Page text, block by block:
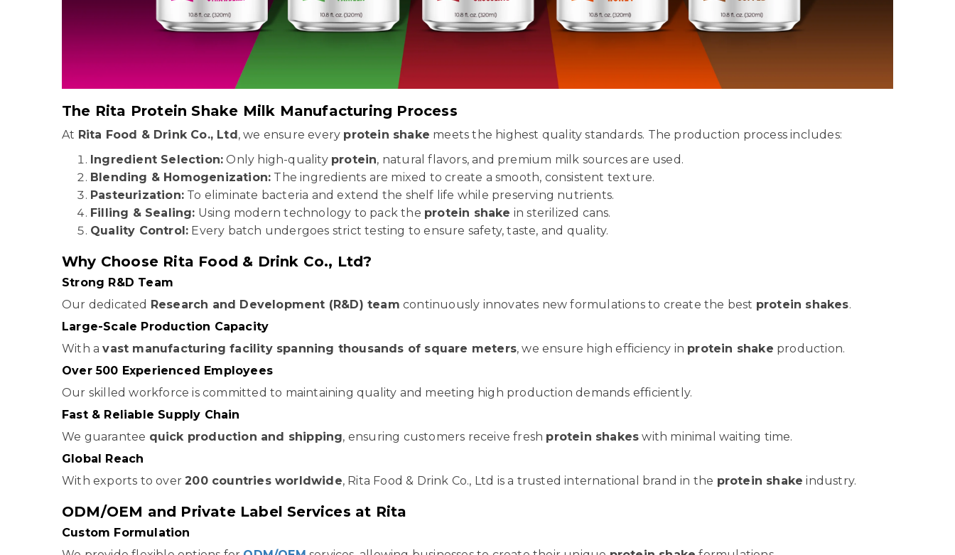
The Rita Protein Shake Milk Manufacturing Process
At Rita Food & Drink Co., Ltd , we ensure every protein shake meets the highest quality standards. The production process includes:
Ingredient Selection: Only high-quality protein, natural flavors, and premium milk sources are used.
Blending & Homogenization: The ingredients are mixed to create a smooth, consistent texture.
Pasteurization: To eliminate bacteria and extend the shelf life while preserving nutrients.
Filling & Sealing: Using modern technology to pack the protein shake in sterilized cans.
Quality Control: Every batch undergoes strict testing to ensure safety, taste, and quality.
Why Choose Rita Food & Drink Co., Ltd?
Strong R&D Team
Our dedicated Research and Development (R&D) team continuously innovates new formulations to create the best protein shakes.
Large-Scale Production Capacity
With avast manufacturing facility spanning thousands of square meters, we ensure high efficiency in protein shake production.
Over 500 Experienced Employees
Our skilled workforce is committed to maintaining quality and meeting high production demands efficiently.
Fast & Reliable Supply Chain
We guarantee quick production and shipping, ensuring customers receive fresh protein shakes with minimal waiting time.
Global Reach
With exports to over200 countries worldwide, Rita Food & Drink Co., Ltd is a trusted international brand in the protein shake industry.
ODM/OEM and Private Label Services at Rita
Custom Formulation